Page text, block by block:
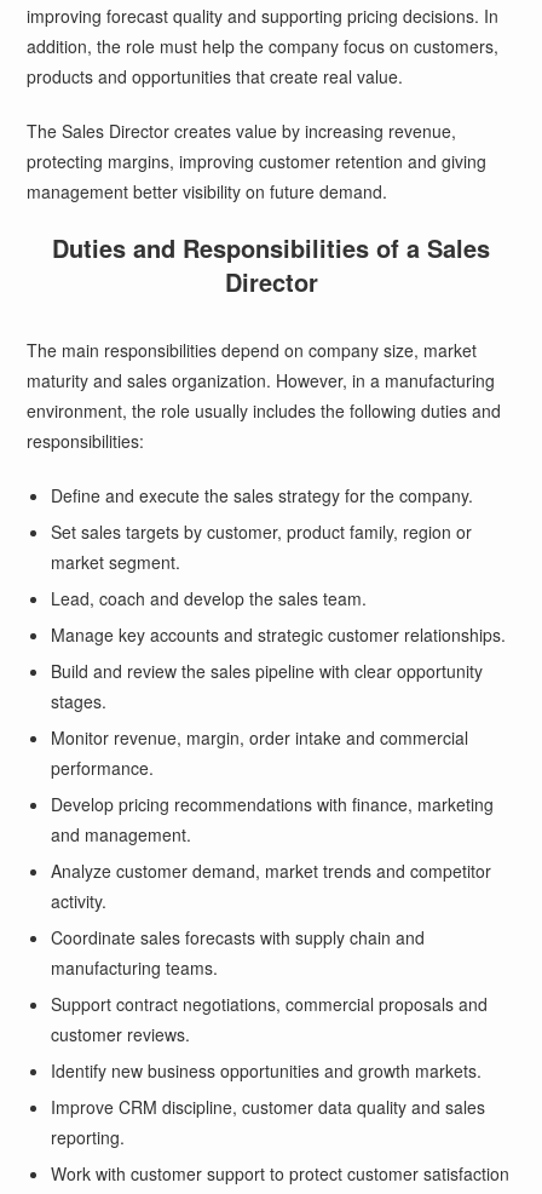
improving forecast quality and supporting pricing decisions. In
addition, the role must help the company focus on customers,
products and opportunities that create real value.
The Sales Director creates value by increasing revenue,
protecting margins, improving customer retention and giving
management better visibility on future demand.
Duties and Responsibilities of a Sales
Director
The main responsibilities depend on company size, market
maturity and sales organization. However, in a manufacturing
environment, the role usually includes the following duties and
responsibilities:
Define and execute the sales strategy for the company.
Set sales targets by customer, product family, region or
market segment.
Lead, coach and develop the sales team.
Manage key accounts and strategic customer relationships.
Build and review the sales pipeline with clear opportunity
stages.
Monitor revenue, margin, order intake and commercial
performance.
Develop pricing recommendations with finance, marketing
and management.
Analyze customer demand, market trends and competitor
activity.
Coordinate sales forecasts with supply chain and
manufacturing teams.
Support contract negotiations, commercial proposals and
customer reviews.
Identify new business opportunities and growth markets.
Improve CRM discipline, customer data quality and sales
reporting.
Work with customer support to protect customer satisfaction